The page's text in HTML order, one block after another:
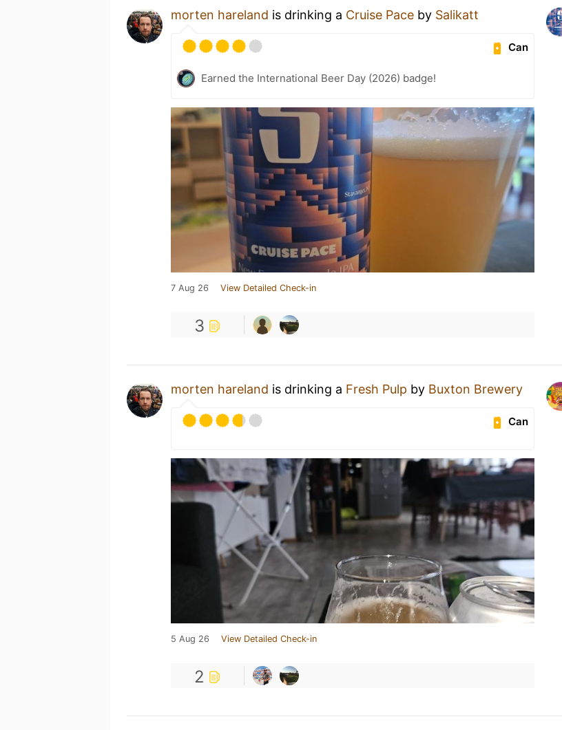
morten hareland is drinking a Cruise Pace by Salikatt
Can
Earned the International Beer Day (2026) badge!
7 Aug 26 View Detailed Check-in
3
morten hareland is drinking a Fresh Pulp by Buxton Brewery
Can
5 Aug 26 View Detailed Check-in
2